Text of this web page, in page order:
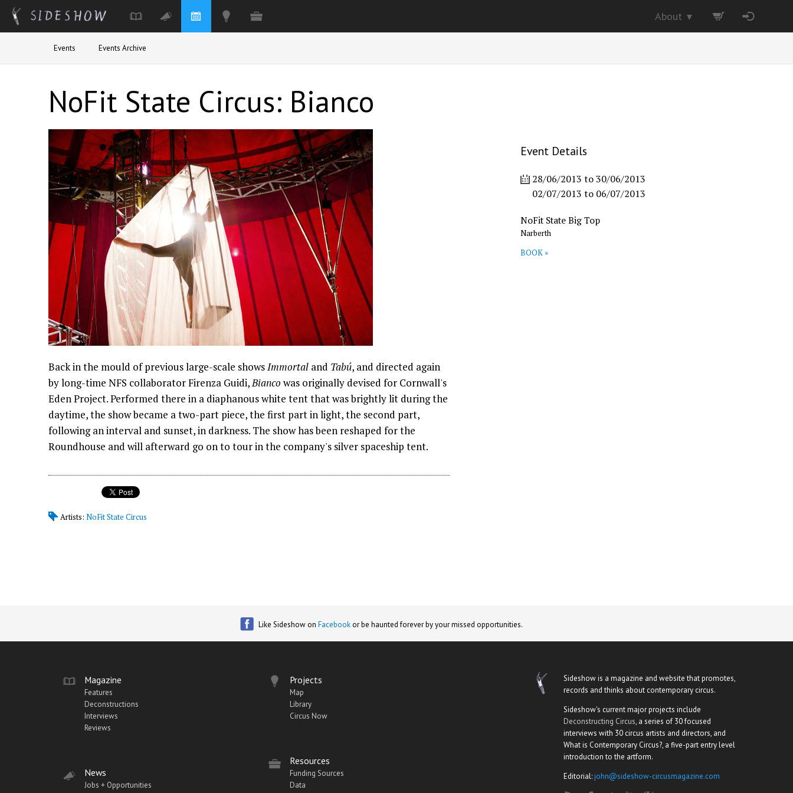
Events Events Archive
About ▼
NoFit State Circus: Bianco
Back in the mould of previous large-scale showsImmortal and Tabú, and directed again
by long-time NFS collaborator Firenza Guidi,Bianco was originally devised for Cornwall's
Eden Project. Performed there in a diaphanous white tent that was brightly lit during the
daytime, the show became a two-part piece, the first part in light, the second part,
following an interval and sunset, in darkness. The show has been reshaped for the
Roundhouse and will afterward go on to tour in the company's silver spaceship tent.
Artists: NoFit State Circus
Event Details
28/06/2013 to30/06/2013
02/07/2013 to 06/07/2013
NoFit State Big Top
Narberth
BOOK »
Like Sideshow on Facebook or be haunted forever by your missed opportunities.
Magazine
Features
Deconstructions
Interviews
Reviews
News
Jobs + Opportunities
Projects
Map
Library
Circus Now
Resources
Funding Sources
Data
Sideshow is a magazine and website that promotes,
records and thinks about contemporary circus.
Sideshow's current major projects include
Deconstructing Circus, a series of 30 focused
interviews with 30 circus artists and directors, and
What is Contemporary Circus?, a five-part entry level
introduction to the artform.
Editorial:john@sideshow-circusmagazine.com